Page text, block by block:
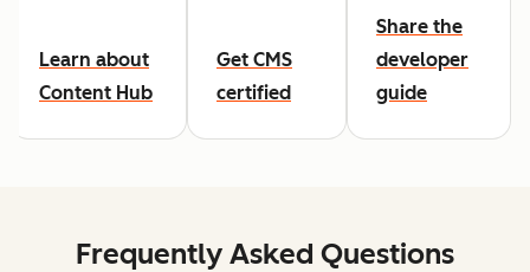
Learn about
Content Hub
Get CMS
certified
Share the
developer
guide
Frequently Asked Questions